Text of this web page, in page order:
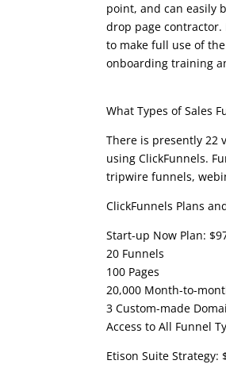
point, and can easily
drop page
to make full use of
onboarding training
What Types of Sales
There is presently 22
using ClickFunnels.
tripwire funnels,
ClickFunnels Plans
Start-up Now Plan:
20 Funnels
100 Pages
20,000 Month-to-
3 Custom-made
Access to All Funnel
Etison Suite